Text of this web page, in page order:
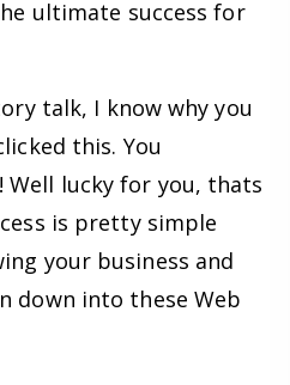
ultimate success for
talk, I know why you
this. You
Well lucky for you, thats
is pretty simple
your business and
down into these Web